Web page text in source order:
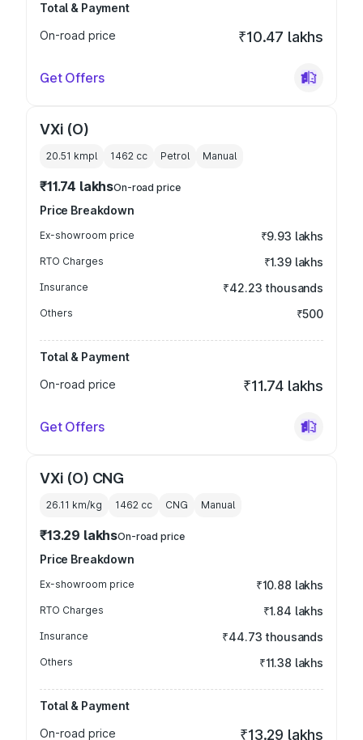
Total & Payment
On-road price
₹10.47 lakhs
Get Offers
VXi (O)
20.51 kmpl 1462 cc Petrol Manual
₹11.74 lakhsOn-road price
Price Breakdown
Ex-showroom price ₹9.93 lakhs
RTO Charges ₹1.39 lakhs
Insurance ₹42.23 thousands
Others ₹500
Total & Payment
On-road price
₹11.74 lakhs
Get Offers
VXi (O) CNG
26.11 km/kg 1462 cc CNG Manual
₹13.29 lakhsOn-road price
Price Breakdown
Ex-showroom price ₹10.88 lakhs
RTO Charges ₹1.84 lakhs
Insurance ₹44.73 thousands
Others ₹11.38 lakhs
Total & Payment
On-road price
₹13.29 lakhs